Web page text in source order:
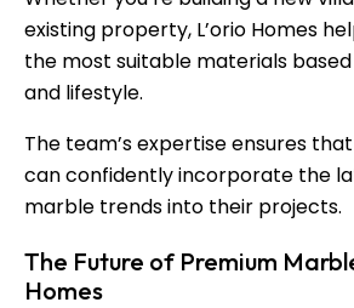
existing property, L’orio Homes
the most suitable materials based
and lifestyle.
The team’s expertise ensures
can confidently incorporate the
marble trends into their projects.
The Future of Premium
Homes